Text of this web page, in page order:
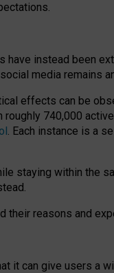
have instead been
media remains
effects can be
740,000
. Each instance is a
staying within the
their reasons and
it can give users a